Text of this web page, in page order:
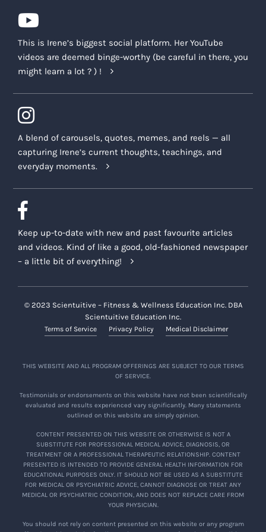
After the Program is completed, you will
be responsible for continuing your
and healing journey.
For any technical support, our support
hours. Our regular business hours are
Monday to Friday, 9AM – 3PM Eastern
Time (ET).
Subject to terms herein, alumni of the
Program are granted (a) free lifetime access to
Program content (“Program Content”),
Program from time to time; and (b)the option
to return and participate in subsequent
Programs, subject to availability and such
other terms for alumni participation as
Program Content is being provided and made
available in accordance with this Agreement
and on such other terms as may be included
from time to time in connection with your
access to such materials, for as long as the
Company continues to offer the Program in its
This is Irene’s biggest social platform. Her YouTube
videos are deemed binge-worthy (be careful in there, you
might learn a lot ? ) !
A blend of carousels, quotes, memes, and reels — all
capturing Irene’s current thoughts, teachings, and
everyday moments.
Keep up-to-date with new and past favourite articles
and videos. Kind of like a good, old-fashioned newspaper
– a little bit of everything!
© 2023 Scientuitive – Fitness & Wellness Education Inc. DBA
Scientuitive Education Inc.
Terms of Service Privacy Policy Medical Disclaimer
THIS WEBSITE AND ALL PROGRAM OFFERINGS ARE SUBJECT TO OUR TERMS
OF SERVICE.
Testimonials or endorsements on this website have not been scientifically
evaluated and results experienced vary significantly. Many statements
outlined on this website are simply opinion.
CONTENT PRESENTED ON THIS WEBSITE OR OTHERWISE IS NOT A
SUBSTITUTE FOR PROFESSIONAL MEDICAL ADVICE, DIAGNOSIS, OR
TREATMENT OR A PROFESSIONAL THERAPEUTIC RELATIONSHIP. CONTENT
PRESENTED IS INTENDED TO PROVIDE GENERAL HEALTH INFORMATION FOR
EDUCATIONAL PURPOSES ONLY. IT SHOULD NOT BE USED AS A SUBSTITUTE
FOR MEDICAL OR PSYCHIATRIC ADVICE, CANNOT DIAGNOSE OR TREAT ANY
MEDICAL OR PSYCHIATRIC CONDITION, AND DOES NOT REPLACE CARE FROM
YOUR PHYSICIAN.
You should not rely on content presented on this website or any program